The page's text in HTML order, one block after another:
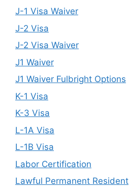
J-1 Visa Waiver
J-2 Visa
J-2 Visa Waiver
J1 Waiver
J1 Waiver Fulbright Options
K-1 Visa
K-3 Visa
L-1A Visa
L-1B Visa
Labor Certification
Lawful Permanent Resident